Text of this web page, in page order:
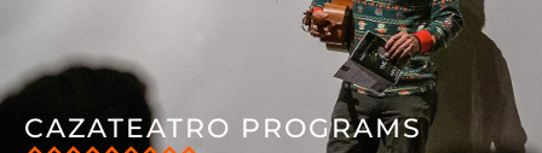
CAZATEATRO PROGRAMS